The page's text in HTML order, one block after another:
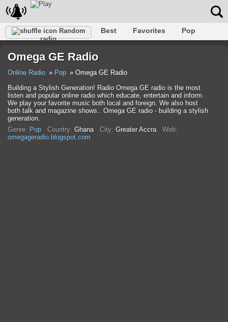
Random
radio
Best Favorites
Pop
Trance
Folk Jazz
Omega GE Radio
Online Radio Pop
Omega GE Radio
Building a Stylish Generation! Radio Omega GE radio is the most
listen and popular online radio which educate, entertain and inform.
We play your favorite music both local and foreign. We also host
both talk and magazine shows.. Omega GE radio - building a stylish
generation.
Genre: Pop Country: Ghana City: Greater Accra Web:
omegageradio.blogspot.com